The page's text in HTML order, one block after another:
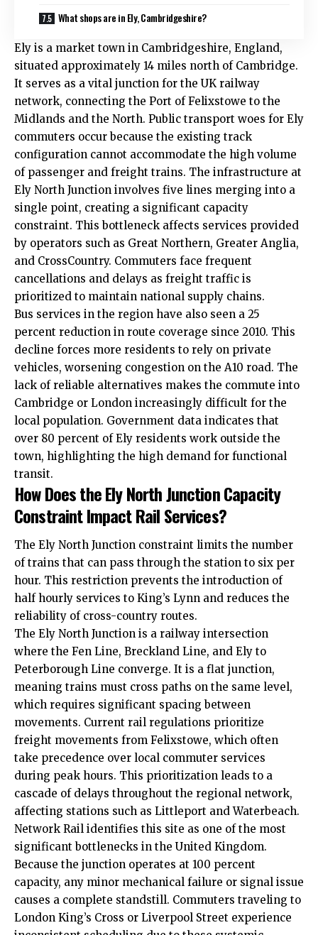
What shops are in Ely, Cambridgeshire?
Ely is a market town in Cambridgeshire, England,
situated approximately 14 miles north of Cambridge.
It serves as a vital junction for the UK railway
network, connecting the Port of Felixstowe to the
Midlands and the North. Public transport woes for Ely
commuters occur because the existing track
configuration cannot accommodate the high volume
of passenger and freight trains. The infrastructure at
Ely North Junction involves five lines merging into a
single point, creating a significant capacity
constraint. This bottleneck affects services provided
by operators such as Great Northern, Greater Anglia,
and CrossCountry. Commuters face frequent
cancellations and delays as freight traffic is
prioritized to maintain national supply chains.
Bus services in the region have also seen a 25
percent reduction in route coverage since 2010. This
decline forces more residents to rely on private
vehicles, worsening congestion on the A10 road. The
lack of reliable alternatives makes the commute into
Cambridge or London increasingly difficult for the
local population. Government data indicates that
over 80 percent of Ely residents work outside the
town, highlighting the high demand for functional
transit.
How Does the Ely North Junction Capacity
Constraint Impact Rail Services?
The Ely North Junction constraint limits the number
of trains that can pass through the station to six per
hour. This restriction prevents the introduction of
half hourly services to King’s Lynn and reduces the
reliability of cross-country routes.
The Ely North Junction is a railway intersection
where the Fen Line, Breckland Line, and Ely to
Peterborough Line converge. It is a flat junction,
meaning trains must cross paths on the same level,
which requires significant spacing between
movements. Current rail regulations prioritize
freight movements from Felixstowe, which often
take precedence over local commuter services
during peak hours. This prioritization leads to a
cascade of delays throughout the regional network,
affecting stations such as Littleport and Waterbeach.
Network Rail identifies this site as one of the most
significant bottlenecks in the United Kingdom.
Because the junction operates at 100 percent
capacity, any minor mechanical failure or signal issue
causes a complete standstill. Commuters traveling to
London King’s Cross or Liverpool Street experience